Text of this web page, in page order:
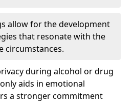
allow for the development
that resonate with the
circumstances.
during alcohol or drug
aids in emotional
a stronger commitment